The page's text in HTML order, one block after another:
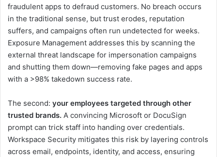
fraudulent apps to defraud customers. No breach occurs
in the traditional sense, but trust erodes, reputation
suffers, and campaigns often run undetected for weeks.
Exposure Management addresses this by scanning the
external threat landscape for impersonation campaigns
and shutting them down—removing fake pages and apps
with a >98% takedown success rate.
The second: your employees targeted through other
trusted brands. A convincing Microsoft or DocuSign
prompt can trick staff into handing over credentials.
Workspace Security mitigates this risk by layering controls
across email, endpoints, identity, and access, ensuring